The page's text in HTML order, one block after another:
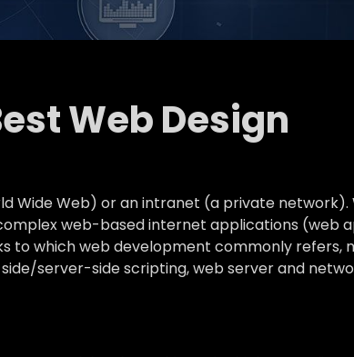
Web Design
Wide Web) or an intranet (a private network).
web-based internet applications (web
to which web development commonly refers,
server-side scripting, web server and